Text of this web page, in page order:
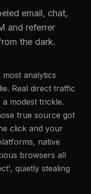
email, chat,
and referrer
the dark.
analytics
Real direct traffic
modest trickle.
true source got
click and your
native
browsers all
quietly stealing